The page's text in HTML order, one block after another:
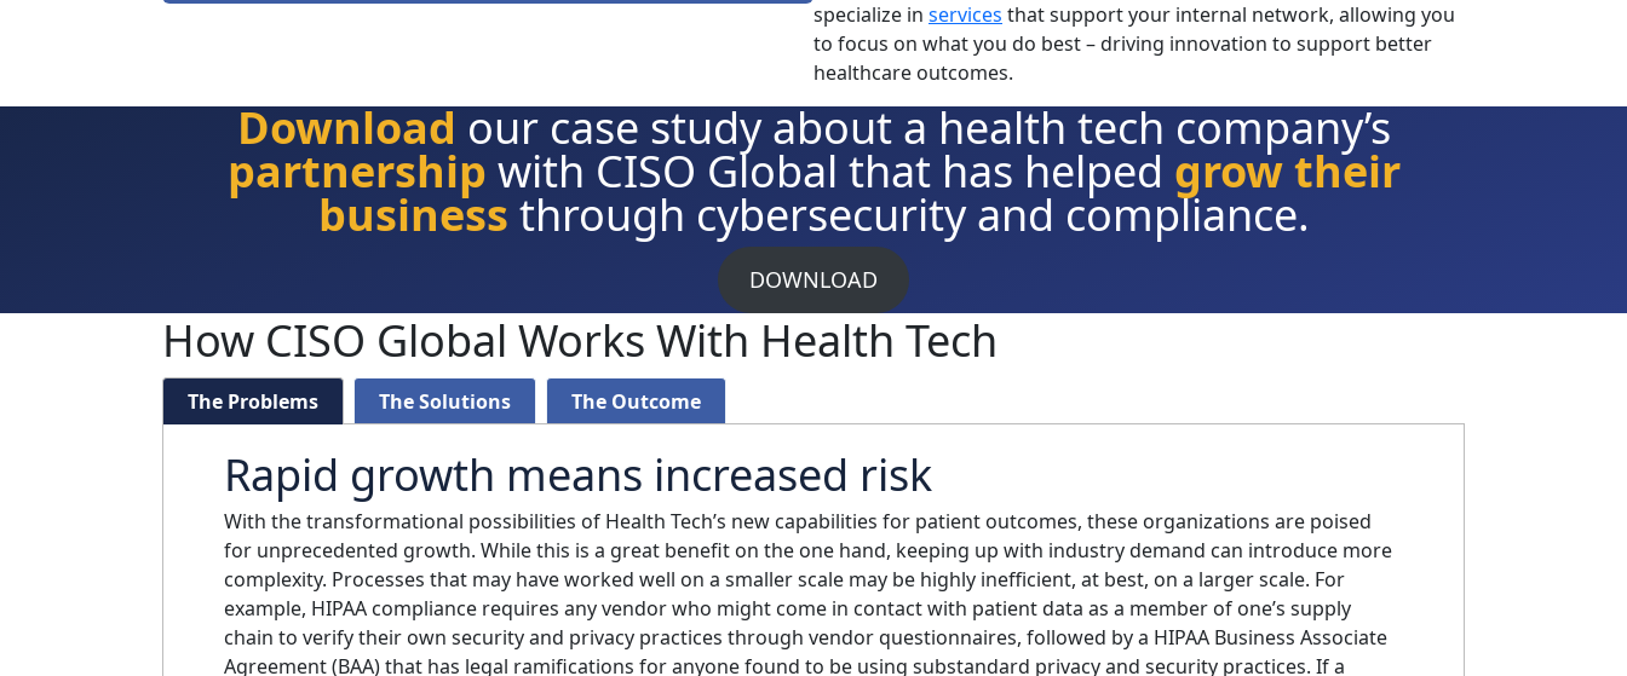
specialize in services that support your internal network, allowing you
to focus on what you do best – driving innovation to support better
healthcare outcomes.
Download our case study about a health tech company’s
partnership with CISO Global that has helped grow their
business through cybersecurity and compliance.
DOWNLOAD
How CISO Global Works With Health Tech
The Problems The Solutions The Outcome
Rapid growth means increased risk
With the transformational possibilities of Health Tech’s new capabilities for patient outcomes, these organizations are poised
for unprecedented growth. While this is a great benefit on the one hand, keeping up with industry demand can introduce more
complexity. Processes that may have worked well on a smaller scale may be highly inefficient, at best, on a larger scale. For
example, HIPAA compliance requires any vendor who might come in contact with patient data as a member of one’s supply
chain to verify their own security and privacy practices through vendor questionnaires, followed by a HIPAA Business Associate
Agreement (BAA) that has legal ramifications for anyone found to be using substandard privacy and security practices. If a